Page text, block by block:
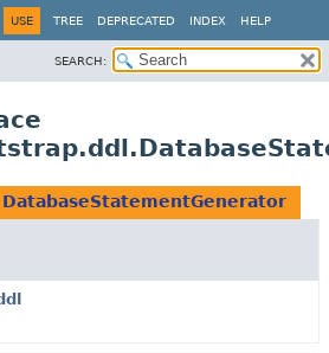
USE TREE DEPRECATED INDEX HELP
SEARCH:
DatabaseStatementGenerator